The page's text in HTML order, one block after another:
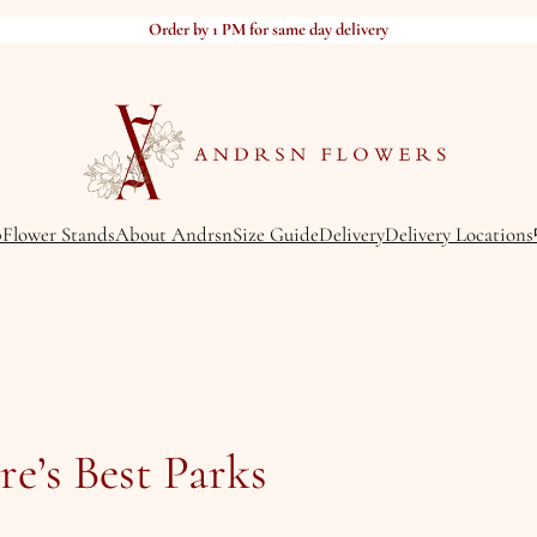
Order by 1 PM for same day delivery
Flower StandsAbout AndrsnSize GuideDeliveryDelivery Locations
Best Parks